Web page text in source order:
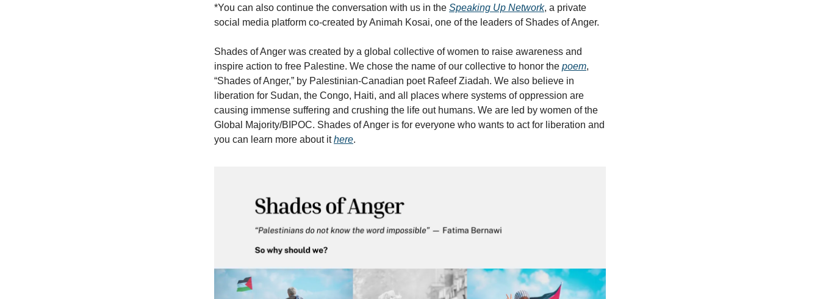
*You can also continue the conversation with us in the Speaking Up Network, a private
social media platform co-created by Animah Kosai, one of the leaders of Shades of Anger.
Shades of Anger was created by a global collective of women to raise awareness and
inspire action to free Palestine. We chose the name of our collective to honor the poem,
“Shades of Anger,” by Palestinian-Canadian poet Rafeef Ziadah. We also believe in
liberation for Sudan, the Congo, Haiti, and all places where systems of oppression are
causing immense suffering and crushing the life out humans. We are led by women of the
Global Majority/BIPOC. Shades of Anger is for everyone who wants to act for liberation and
you can learn more about ithere.